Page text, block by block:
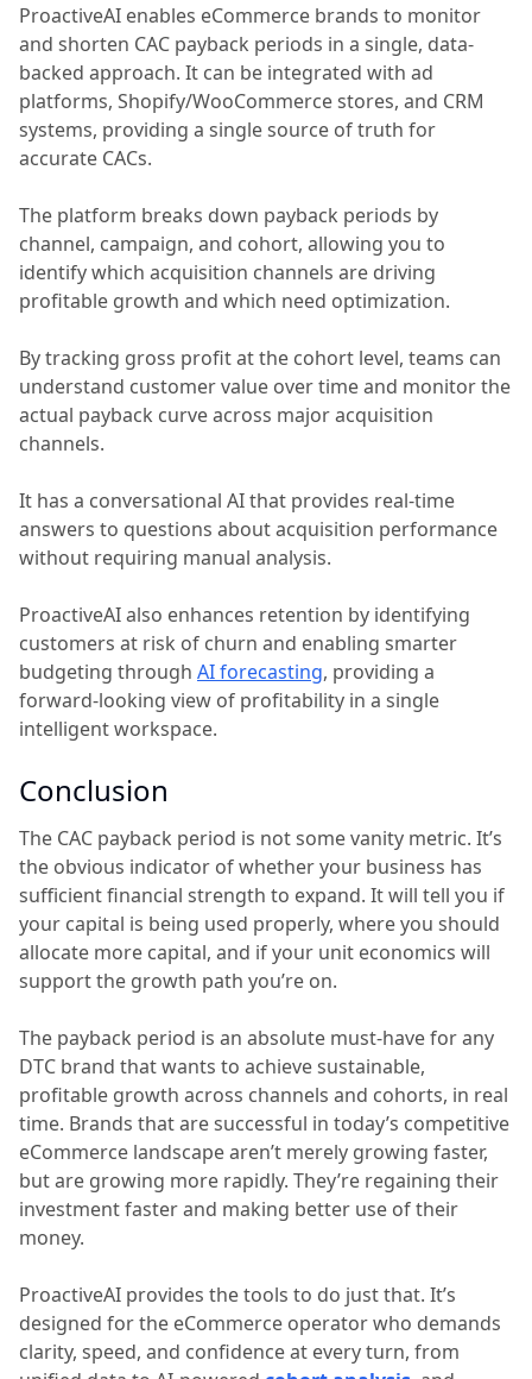
ProactiveAI enables eCommerce brands to monitor
and shorten CAC payback periods in a single, data-
backed approach. It can be integrated with ad
platforms, Shopify/WooCommerce stores, and CRM
systems, providing a single source of truth for
accurate CACs.
The platform breaks down payback periods by
channel, campaign, and cohort, allowing you to
identify which acquisition channels are driving
profitable growth and which need optimization.
By tracking gross profit at the cohort level, teams can
understand customer value over time and monitor the
actual payback curve across major acquisition
channels.
It has a conversational AI that provides real-time
answers to questions about acquisition performance
without requiring manual analysis.
ProactiveAI also enhances retention by identifying
customers at risk of churn and enabling smarter
budgeting through AI forecasting, providing a
forward-looking view of profitability in a single
intelligent workspace.
Conclusion
The CAC payback period is not some vanity metric. It’s
the obvious indicator of whether your business has
sufficient financial strength to expand. It will tell you if
your capital is being used properly, where you should
allocate more capital, and if your unit economics will
support the growth path you’re on.
The payback period is an absolute must-have for any
DTC brand that wants to achieve sustainable,
profitable growth across channels and cohorts, in real
time. Brands that are successful in today’s competitive
eCommerce landscape aren’t merely growing faster,
but are growing more rapidly. They’re regaining their
investment faster and making better use of their
money.
ProactiveAI provides the tools to do just that. It’s
designed for the eCommerce operator who demands
clarity, speed, and confidence at every turn, from